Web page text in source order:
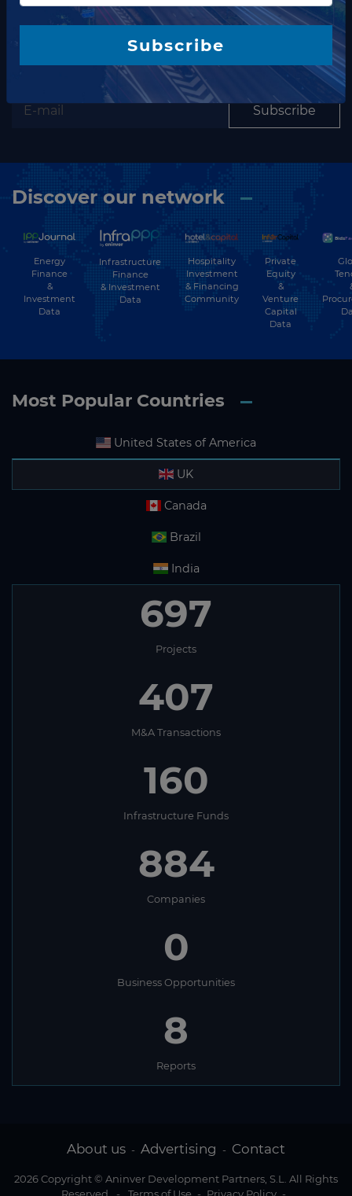
Subscribe to our
newsletter
Subscribe
Discover our network
Energy
Finance
&
Investment
Data
Infrastructure
Finance
& Investment
Data
Hospitality
Investment
& Financing
Community
Private
Equity
&
Venture
Capital
Data
Most Popular Countries
United States of America
UK
Canada
Brazil
India
697
Projects
407
M&A Transactions
160
Infrastructure Funds
884
Companies
0
Business Opportunities
8
Reports
About us - Advertising - Contact
2026 Copyright © Aninver Development Partners, S.L. All Rights
Subscribe